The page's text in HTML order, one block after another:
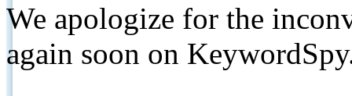
We apologize for the
again soon on